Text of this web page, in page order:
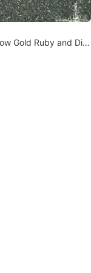
Gold Ruby and Dia
Ring